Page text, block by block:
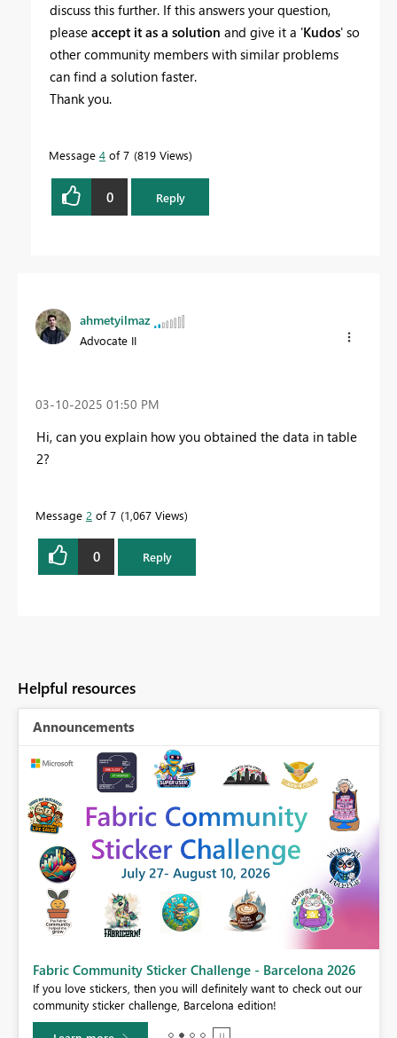
discuss this further. If this answers your question,
please accept it as a solution and give it a 'Kudos' so
other community members with similar problems
can find a solution faster.
Thank you.
Message 4 of 7 819 Views
0 Reply
ahmetyilmaz
Advocate II
‎03-10-2025 01:50 PM
Hi, can you explain how you obtained the data in table
2?
Message 2 of 7 1,067 Views
0 Reply
Helpful resources
Announcements
Fabric Community Sticker Challenge - Barcelona 2026
If you love stickers, then you will definitely want to check out our
community sticker challenge, Barcelona edition!